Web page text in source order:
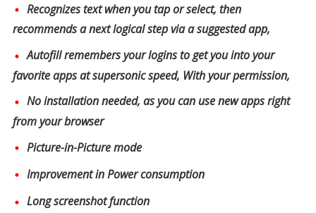
Recognizes text when you tap or select, then
recommends a next logical step via a suggested app,
Autofill remembers your logins to get you into your
favorite apps at supersonic speed, With your permission,
No installation needed, as you can use new apps right
from your browser
Picture-in-Picture mode
Improvement in Power consumption
Long screenshot function